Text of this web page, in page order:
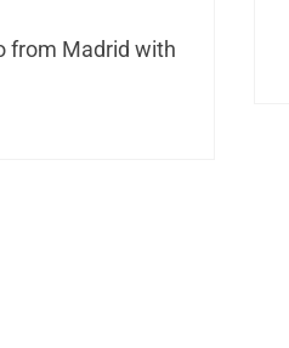
from Madrid with